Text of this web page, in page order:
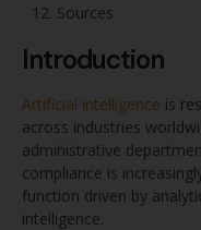
Sources
Introduction
Artificial intelligence is
across industries
administrative
compliance is
function driven by
intelligence.